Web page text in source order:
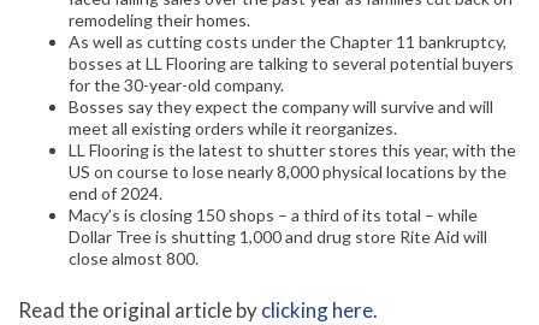
remodeling their homes.
As well as cutting costs under the Chapter 11 bankruptcy,
bosses at LL Flooring are talking to several potential buyers
for the 30-year-old company.
Bosses say they expect the company will survive and will
meet all existing orders while it reorganizes.
LL Flooring is the latest to shutter stores this year, with the
US on course to lose nearly 8,000 physical locations by the
end of 2024.
Macy’s is closing 150 shops – a third of its total – while
Dollar Tree is shutting 1,000 and drug store Rite Aid will
close almost 800.
Read the original article byclicking here.